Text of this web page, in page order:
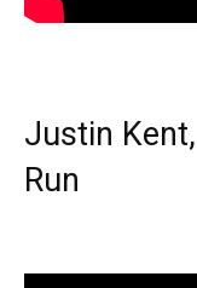
Justin
Run